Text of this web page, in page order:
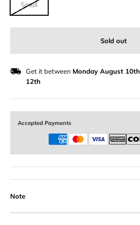
Small
Sold out
Get it between Monday August 10th
12th
Accepted Payments
Note